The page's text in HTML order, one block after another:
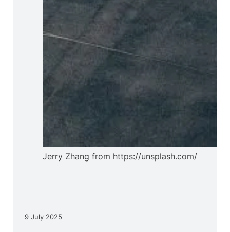
9 July 2025
Jerry Zhang from https://unsplash.com/